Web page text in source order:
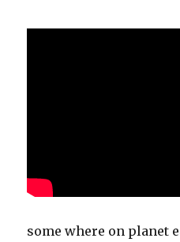
some where on planet